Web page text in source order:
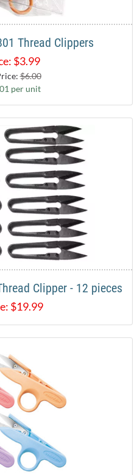
Thread Clippers
$3.99
$6.00
per unit
Clipper - 12 pieces
$19.99